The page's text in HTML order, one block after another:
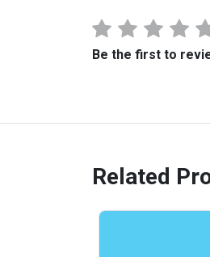
Be the first to
Related